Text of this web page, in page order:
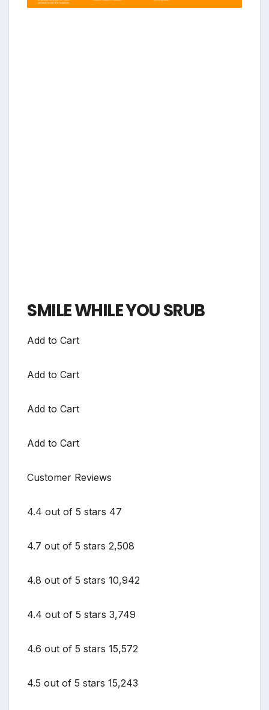
SMILE WHILE YOU SRUB
Add to Cart
Add to Cart
Add to Cart
Add to Cart
Customer Reviews
4.4 out of 5 stars 47
4.7 out of 5 stars 2,508
4.8 out of 5 stars 10,942
4.4 out of 5 stars 3,749
4.6 out of 5 stars 15,572
4.5 out of 5 stars 15,243